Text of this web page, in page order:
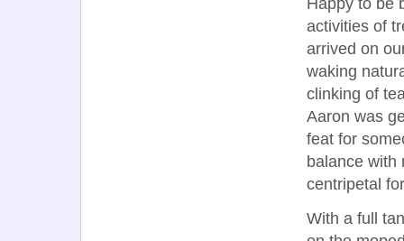
activities of
arrived on
waking
clinking of
Aaron was
feat for
balance with
centripetal
With a full